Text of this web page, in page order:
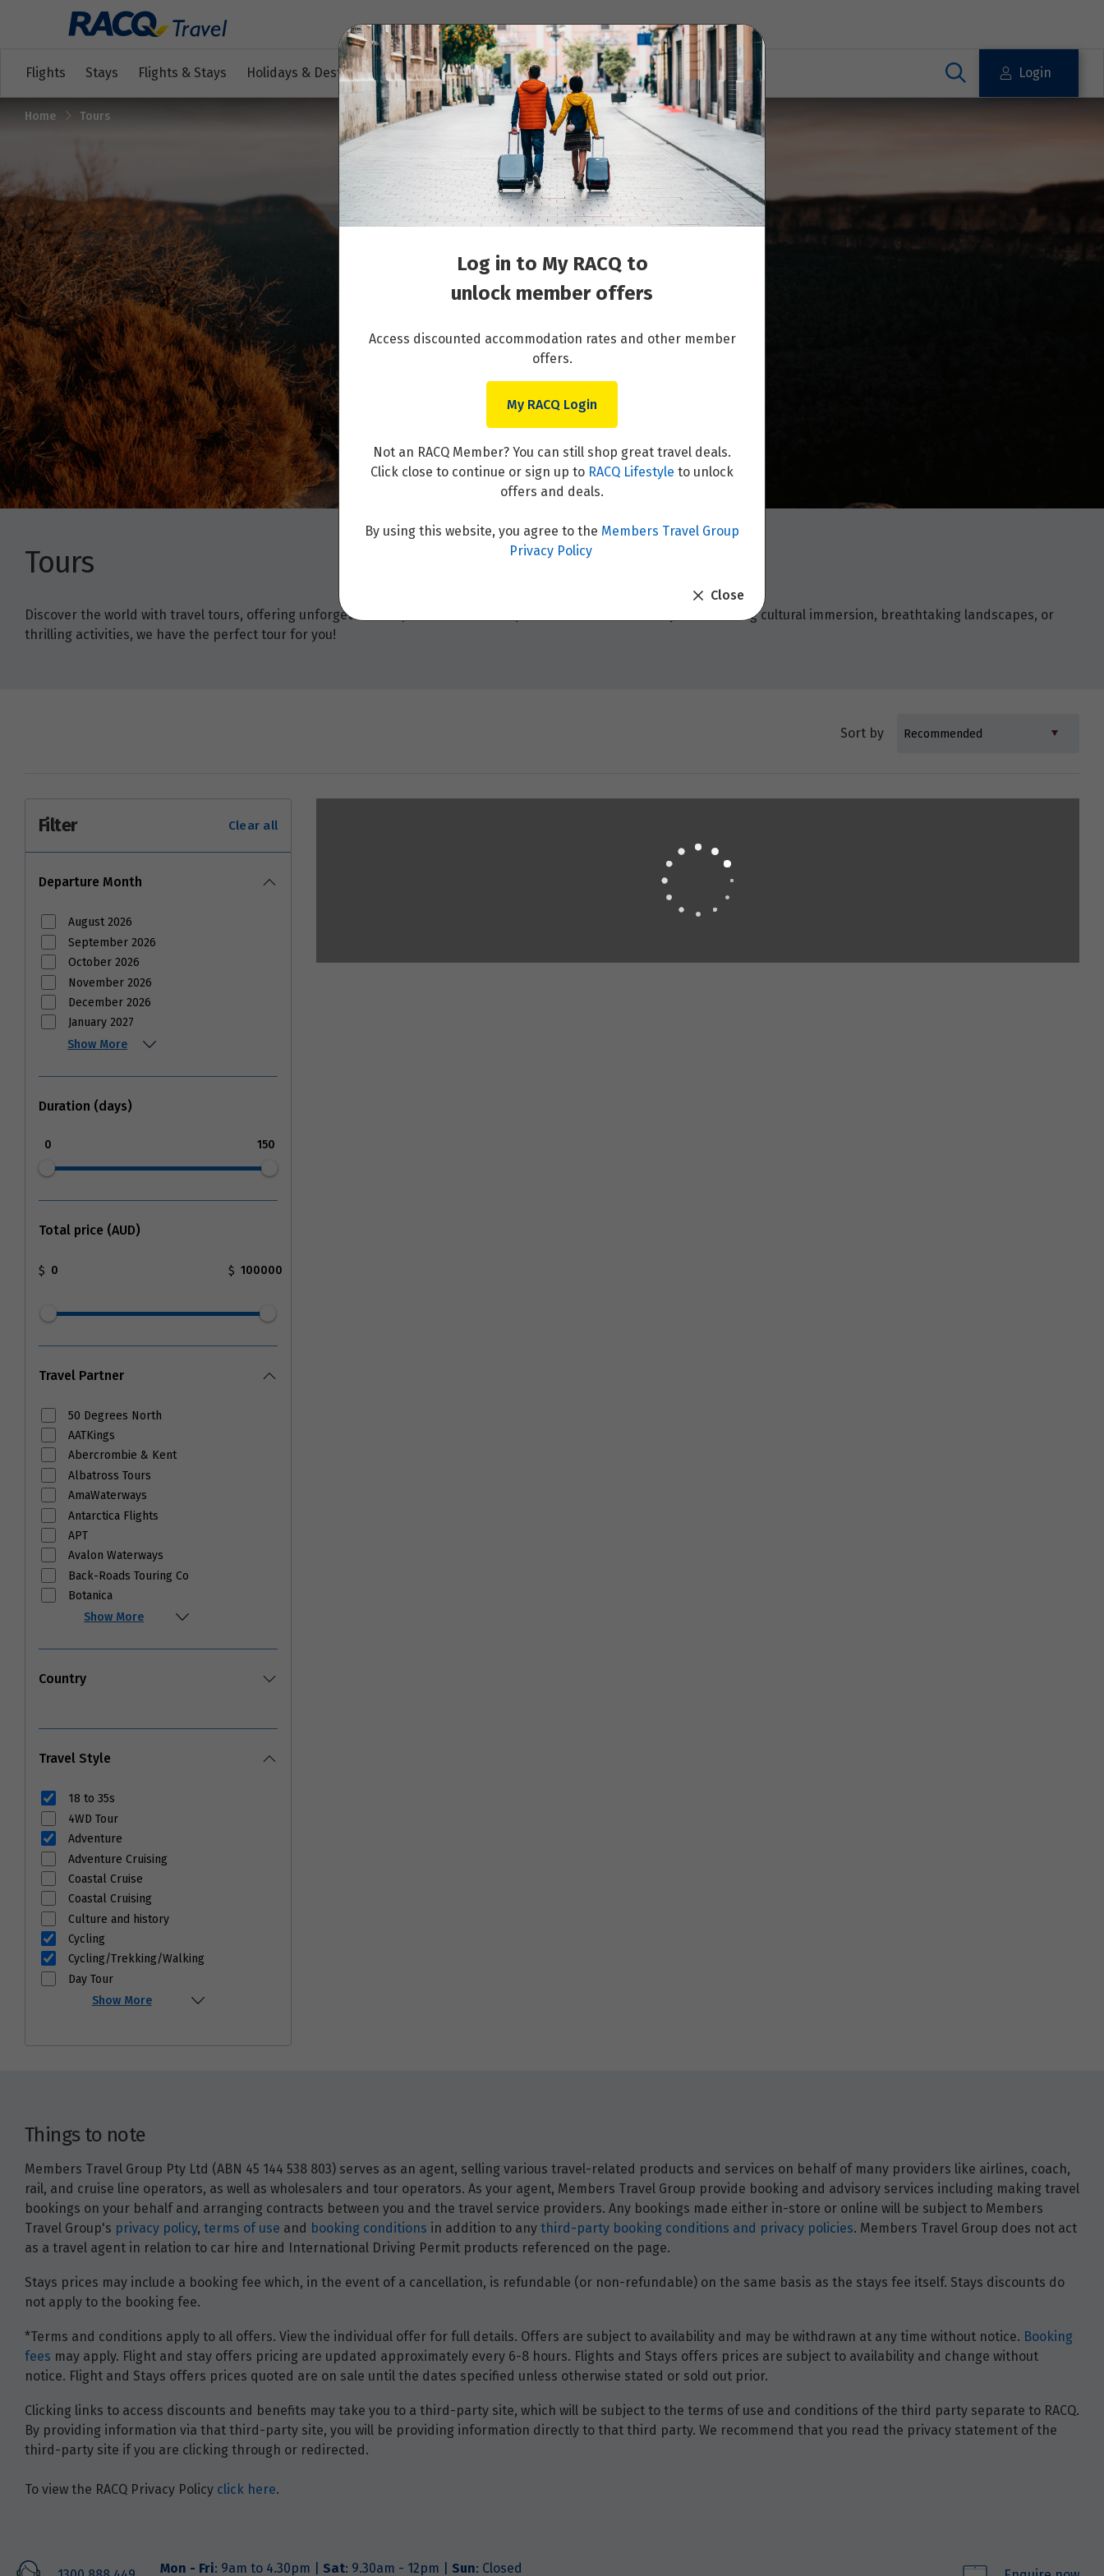
Flights Stays Flights & Stays Holidays & Destinations Cruises Events Other travel services Login
Home Tours
Tours
Discover the world with travel tours, offering unforgettable experiences and unique adventures. Whether you’re seeking cultural immersion, breathtaking landscapes, or
thrilling activities, we have the perfect tour for you!
Sort by
Filter Clear all
Departure Month
August 2026
September 2026
October 2026
November 2026
December 2026
January 2027
Show More
Duration (days)
0 150
Total price (AUD)
$ $
Travel Partner
50 Degrees North
AATKings
Abercrombie & Kent
Albatross Tours
AmaWaterways
Antarctica Flights
APT
Avalon Waterways
Back-Roads Touring Co
Botanica
Show More
Country
Travel Style
18 to 35s
4WD Tour
Adventure
Adventure Cruising
Coastal Cruise
Coastal Cruising
Culture and history
Cycling
Cycling/Trekking/Walking
Day Tour
Show More
Things to note
Members Travel Group Pty Ltd (ABN 45 144 538 803) serves as an agent, selling various travel-related products and services on behalf of many providers like airlines, coach,
rail, and cruise line operators, as well as wholesalers and tour operators. As your agent, Members Travel Group provide booking and advisory services including making travel
bookings on your behalf and arranging contracts between you and the travel service providers. Any bookings made either in-store or online will be subject to Members
Travel Group's privacy policy, terms of use and booking conditions in addition to any third-party booking conditions and privacy policies. Members Travel Group does not act
as a travel agent in relation to car hire and International Driving Permit products referenced on the page.
Stays prices may include a booking fee which, in the event of a cancellation, is refundable (or non-refundable) on the same basis as the stays fee itself. Stays discounts do
not apply to the booking fee.
*Terms and conditions apply to all offers. View the individual offer for full details. Offers are subject to availability and may be withdrawn at any time without notice. Booking
fees may apply. Flight and stay offers pricing are updated approximately every 6-8 hours. Flights and Stays offers prices are subject to availability and change without
notice. Flight and Stays offers prices quoted are on sale until the dates specified unless otherwise stated or sold out prior.
Clicking links to access discounts and benefits may take you to a third-party site, which will be subject to the terms of use and conditions of the third party separate to RACQ.
By providing information via that third-party site, you will be providing information directly to that third party. We recommend that you read the privacy statement of the
third-party site if you are clicking through or redirected.
To view the RACQ Privacy Policy click here.
Log in to My RACQ to
unlock member offers
Access discounted accommodation rates and other member
offers.
My RACQ Login
Not an RACQ Member? You can still shop great travel deals.
Click close to continue or sign up to RACQ Lifestyle to unlock
offers and deals.
By using this website, you agree to the Members Travel Group
Privacy Policy
Close
Mon - Fri: 9am to 4.30pm | Sat: 9.30am - 12pm | Sun: Closed